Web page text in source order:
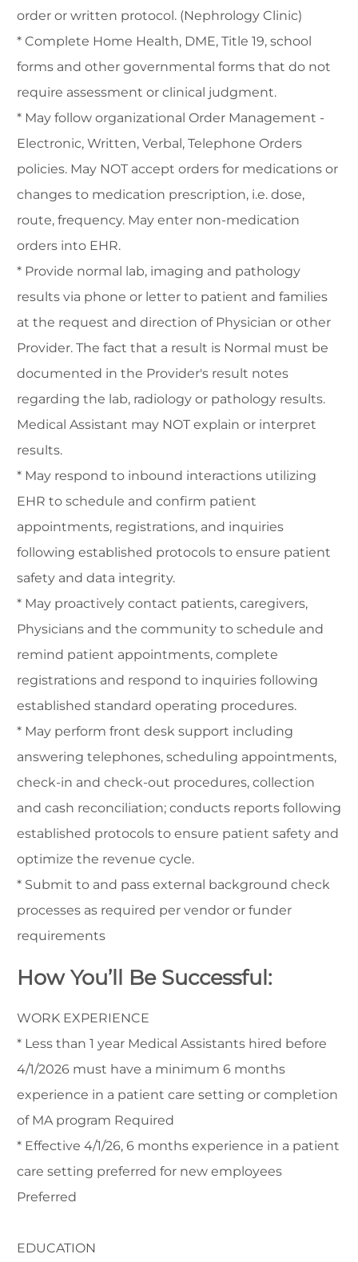
order or written protocol. (Nephrology Clinic)
* Complete Home Health, DME, Title 19, school
forms and other governmental forms that do not
require assessment or clinical judgment.
* May follow organizational Order Management -
Electronic, Written, Verbal, Telephone Orders
policies. May NOT accept orders for medications or
changes to medication prescription, i.e. dose,
route, frequency. May enter non-medication
orders into EHR.
* Provide normal lab, imaging and pathology
results via phone or letter to patient and families
at the request and direction of Physician or other
Provider. The fact that a result is Normal must be
documented in the Provider's result notes
regarding the lab, radiology or pathology results.
Medical Assistant may NOT explain or interpret
results.
* May respond to inbound interactions utilizing
EHR to schedule and confirm patient
appointments, registrations, and inquiries
following established protocols to ensure patient
safety and data integrity.
* May proactively contact patients, caregivers,
Physicians and the community to schedule and
remind patient appointments, complete
registrations and respond to inquiries following
established standard operating procedures.
* May perform front desk support including
answering telephones, scheduling appointments,
check-in and check-out procedures, collection
and cash reconciliation; conducts reports following
established protocols to ensure patient safety and
optimize the revenue cycle.
* Submit to and pass external background check
processes as required per vendor or funder
requirements
How You’ll Be Successful:
WORK EXPERIENCE
* Less than 1 year Medical Assistants hired before
4/1/2026 must have a minimum 6 months
experience in a patient care setting or completion
of MA program Required
* Effective 4/1/26, 6 months experience in a patient
care setting preferred for new employees
Preferred
EDUCATION